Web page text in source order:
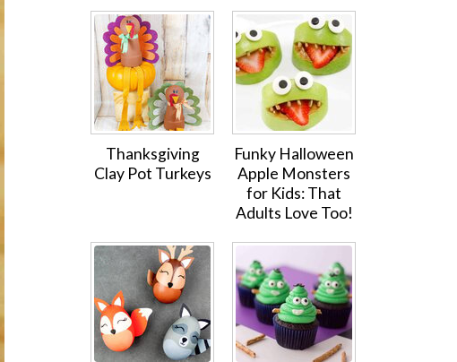
Thanksgiving
Clay Pot Turkeys
Funky Halloween
Apple Monsters
for Kids: That
Adults Love Too!